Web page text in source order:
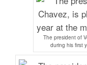
The president of
during his first